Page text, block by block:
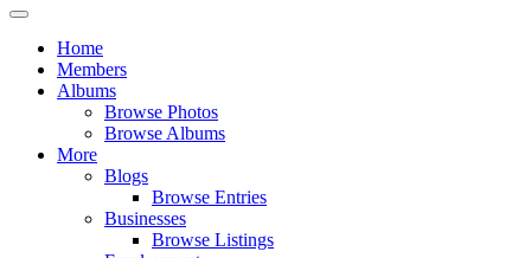
Home
Members
Albums
Browse Photos
Browse Albums
More
Blogs
Browse Entries
Businesses
Browse Listings